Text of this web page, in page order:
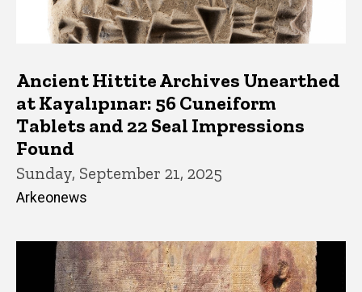
Ancient Hittite Archives Unearthed
at Kayalıpınar: 56 Cuneiform
Tablets and 22 Seal Impressions
Found
Sunday, September 21, 2025
Arkeonews